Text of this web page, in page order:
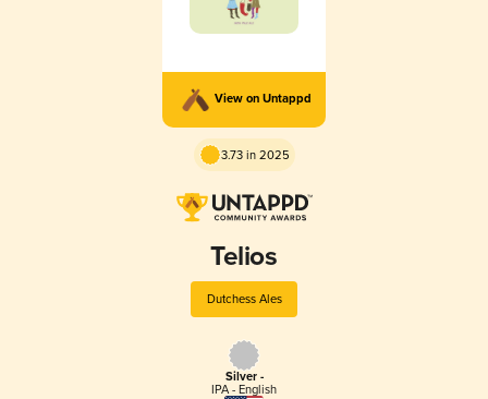
View on Untappd
3.73 in 2025
Telios
Dutchess Ales
Silver -
IPA - English